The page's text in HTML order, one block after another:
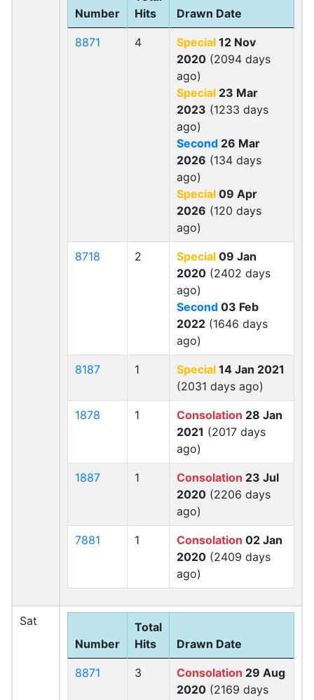
Number
Hits
Drawn Date
8871 4 Special 12 Nov
2020 (2094 days
ago)
Special 23 Mar
2023 (1233 days
ago)
Second 26 Mar
2026 (134 days
ago)
Special 09 Apr
2026 (120 days
ago)
8718 2 Special 09 Jan
2020 (2402 days
ago)
Second 03 Feb
2022 (1646 days
ago)
8187 1 Special 14 Jan 2021
(2031 days ago)
1878 1 Consolation 28 Jan
2021 (2017 days
ago)
1887 1 Consolation 23 Jul
2020 (2206 days
ago)
7881 1 Consolation 02 Jan
2020 (2409 days
ago)
Sat
Number
Total
Hits
Drawn Date
8871 3 Consolation 29 Aug
2020 (2169 days